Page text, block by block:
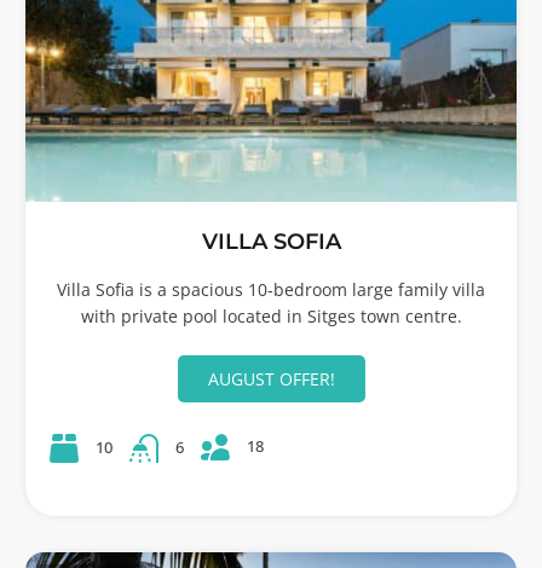
VILLA SOFIA
Villa Sofia is a spacious 10-bedroom large family villa
with private pool located in Sitges town centre.
AUGUST OFFER!
10 6 18